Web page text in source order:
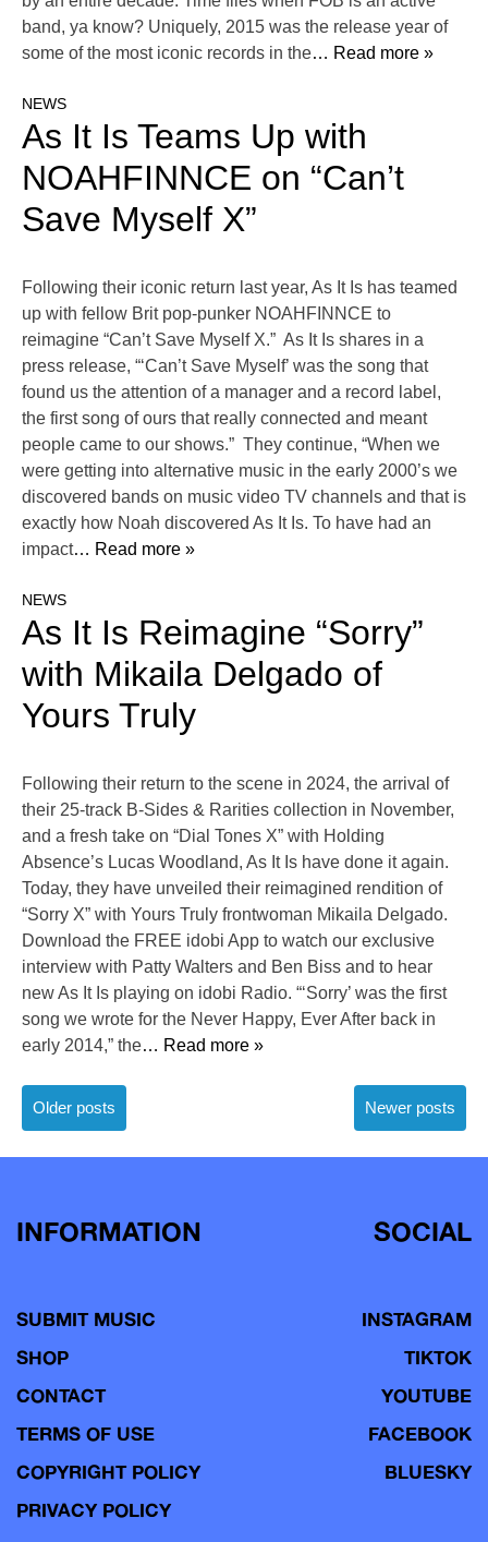
band, ya know? Uniquely, 2015 was the release year of
some of the most iconic records in the… Read more »
NEWS
As It Is Teams Up with
NOAHFINNCE on “Can’t
Save Myself X”
Following their iconic return last year, As It Is has teamed
up with fellow Brit pop-punker NOAHFINNCE to
reimagine “Can’t Save Myself X.” As It Is shares in a
press release, “‘Can’t Save Myself’ was the song that
found us the attention of a manager and a record label,
the first song of ours that really connected and meant
people came to our shows.” They continue, “When we
were getting into alternative music in the early 2000’s we
discovered bands on music video TV channels and that is
exactly how Noah discovered As It Is. To have had an
impact… Read more »
NEWS
As It Is Reimagine “Sorry”
with Mikaila Delgado of
Yours Truly
Following their return to the scene in 2024, the arrival of
their 25-track B-Sides & Rarities collection in November,
and a fresh take on “Dial Tones X” with Holding
Absence’s Lucas Woodland, As It Is have done it again.
Today, they have unveiled their reimagined rendition of
“Sorry X” with Yours Truly frontwoman Mikaila Delgado.
Download the FREE idobi App to watch our exclusive
interview with Patty Walters and Ben Biss and to hear
new As It Is playing on idobi Radio. “‘Sorry’ was the first
song we wrote for the Never Happy, Ever After back in
early 2014,” the… Read more »
Posts
navigation
Older posts Newer posts
INFORMATION
SUBMIT MUSIC
SHOP
CONTACT
TERMS OF USE
COPYRIGHT POLICY
PRIVACY POLICY
SOCIAL
INSTAGRAM
TIKTOK
YOUTUBE
FACEBOOK
BLUESKY